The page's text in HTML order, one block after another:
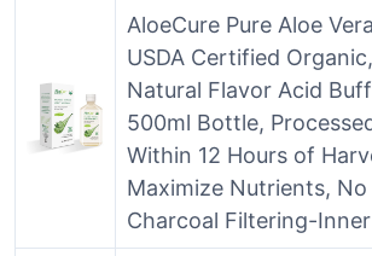
AloeCure Pure Aloe
USDA Certified Organic,
Natural Flavor Acid
500ml Bottle,
Within 12 Hours of
Maximize Nutrients, No
Charcoal Filtering-